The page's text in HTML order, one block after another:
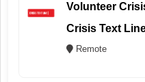
Volunteer
Crisis Text
Remote